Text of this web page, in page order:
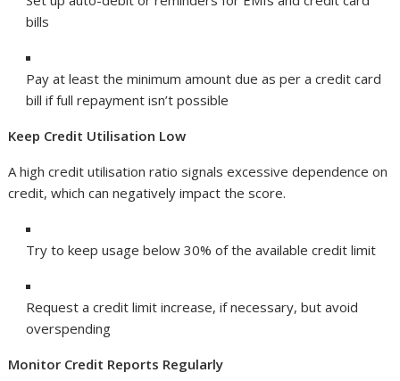
bills
Pay at least the minimum amount due as per a credit card
bill if full repayment isn’t possible
Keep Credit Utilisation Low
A high credit utilisation ratio signals excessive dependence on
credit, which can negatively impact the score.
Try to keep usage below 30% of the available credit limit
Request a credit limit increase, if necessary, but avoid
overspending
Monitor Credit Reports Regularly